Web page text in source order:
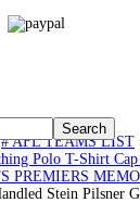
# AFL TEAMS LIST
Polo T-Shirt
PREMIERS
Stein Pilsner